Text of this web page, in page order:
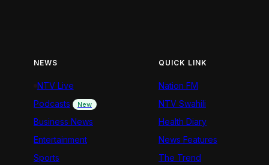
NEWS
NTV Live
Podcasts
New
Business News
Entertainment
Sports
QUICK LINK
Nation FM
NTV Swahili
Health Diary
News Features
The Trend